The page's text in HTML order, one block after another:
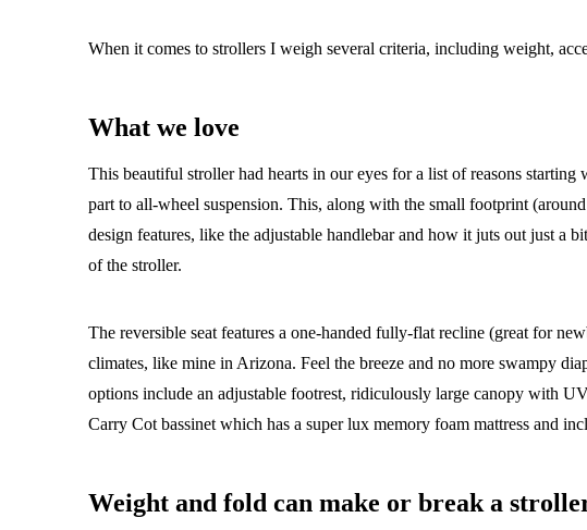
When it comes to strollers I weigh several criteria, including weight,
What we love
This beautiful stroller had hearts in our eyes for a list of reasons
part to all-wheel suspension. This, along with the small footprint
design features, like the adjustable handlebar and how it juts out just
of the stroller.
The reversible seat features a one-handed fully-flat recline (great for
climates, like mine in Arizona. Feel the breeze and no more swampy
options include an adjustable footrest, ridiculously large canopy with
Carry Cot bassinet which has a super lux memory foam mattress and
Weight and fold can make or break a